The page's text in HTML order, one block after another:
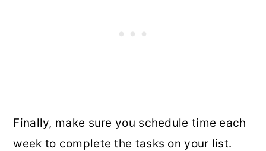
Finally, make sure you schedule time each
week to complete the tasks on your list.